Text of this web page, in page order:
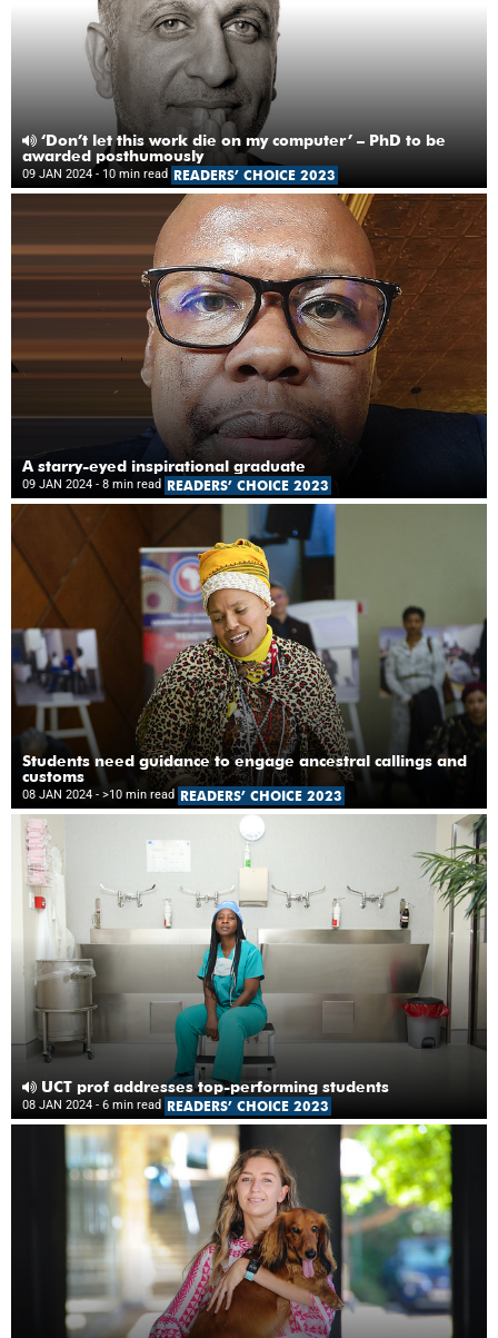
‘Don’t let this work die on my computer’ – PhD to be
awarded posthumously
09 JAN 2024- 10 min read READERS’ CHOICE 2023
A starry-eyed inspirational graduate
09 JAN 2024 - 8 min read READERS’ CHOICE 2023
Students need guidance to engage ancestral callings and
customs
08 JAN 2024 - >10 min read READERS’ CHOICE 2023
UCT prof addresses top-performing students
08 JAN 2024 - 6 min read READERS’ CHOICE 2023